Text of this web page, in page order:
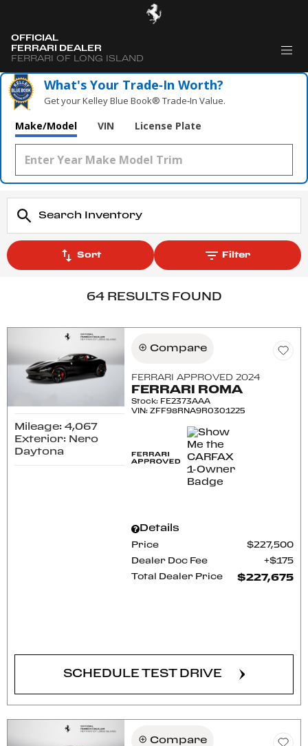
OFFICIAL
FERRARI DEALER
FERRARI OF LONG ISLAND
What's Your Trade‑In Worth?
Get your Kelley Blue Book® Trade‑In Value.
Make/Model VIN License Plate
Sort Filter
64 RESULTS FOUND
Mileage: 4,067
Exterior: Nero
Daytona
Compare
FERRARI APPROVED 2024
FERRARI ROMA
Stock: FE2373AAA
VIN:ZFF98RNA9R0301225
Details
Price $227,500
Dealer Doc Fee $175
Total Dealer Price $227,675
SCHEDULE TEST DRIVE
Compare